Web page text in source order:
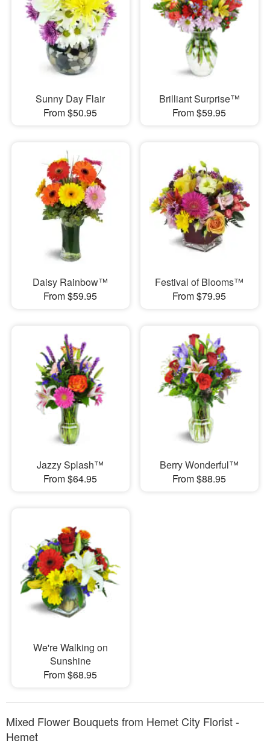
Sunny Day Flair
From $50.95
Brilliant Surprise™
From $59.95
Daisy Rainbow™
From $59.95
Festival of Blooms™
From $79.95
Jazzy Splash™
From $64.95
Berry Wonderful™
From $88.95
We're Walking on
Sunshine
From $68.95
Mixed Flower Bouquets from Hemet City Florist -
Hemet